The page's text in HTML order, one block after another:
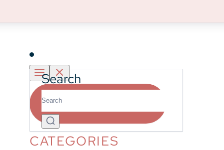
Partner With Us
Search
CATEGORIES